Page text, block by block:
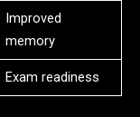
Improved
memory
Exam readiness